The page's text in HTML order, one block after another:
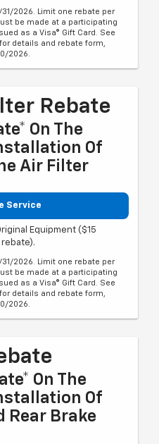
2026. Limit one rebate per
be made at a participating
as a Visa® Gift Card. See
details and rebate form,
2026.
Rebate
On The
Of
Air Filter
Service
Equipment ($15
2026. Limit one rebate per
be made at a participating
as a Visa® Gift Card. See
details and rebate form,
2026.
On The
Of
Rear Brake